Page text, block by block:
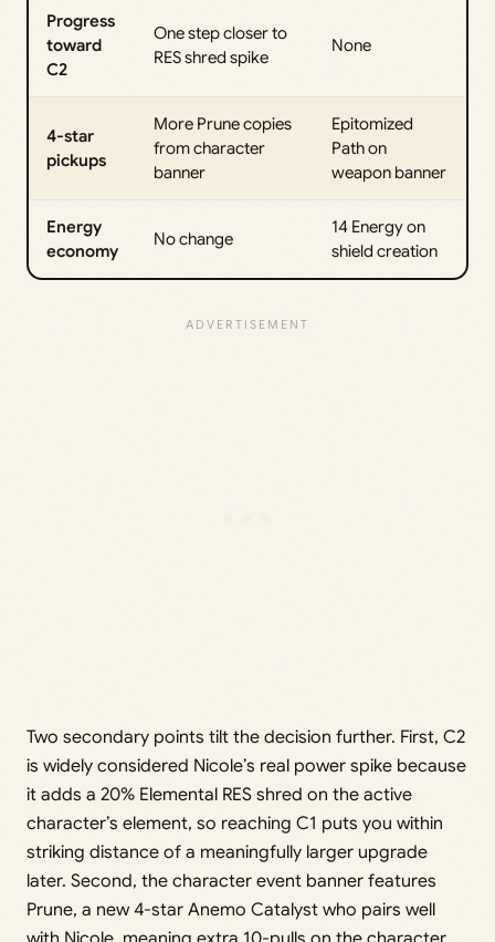
Progress
toward
C2
One step closer to
RES shred spike
None
4-star
pickups
More Prune copies
from character
banner
Epitomized
Path on
weapon banner
Energy
economy
No change
14 Energy on
shield creation
Two secondary points tilt the decision further. First, C2
is widely considered Nicole’s real power spike because
it adds a 20% Elemental RES shred on the active
character’s element, so reaching C1 puts you within
striking distance of a meaningfully larger upgrade
later. Second, the character event banner features
Prune, a new 4-star Anemo Catalyst who pairs well